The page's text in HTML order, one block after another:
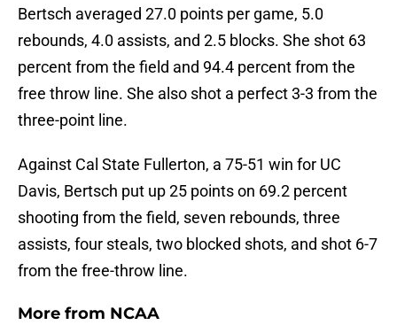
Bertsch averaged 27.0 points per game, 5.0
rebounds, 4.0 assists, and 2.5 blocks. She shot 63
percent from the field and 94.4 percent from the
free throw line. She also shot a perfect 3-3 from the
three-point line.
Against Cal State Fullerton, a 75-51 win for UC
Davis, Bertsch put up 25 points on 69.2 percent
shooting from the field, seven rebounds, three
assists, four steals, two blocked shots, and shot 6-7
from the free-throw line.
More from NCAA